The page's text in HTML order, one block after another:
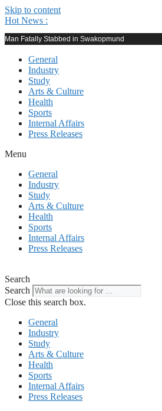
Skip to content
Hot News :
Man Fatally Stabbed in Swakopmund
General
Industry
Study
Arts & Culture
Health
Sports
Internal Affairs
Press Releases
Menu
General
Industry
Study
Arts & Culture
Health
Sports
Internal Affairs
Press Releases
Search
Search
Close this search box.
General
Industry
Study
Arts & Culture
Health
Sports
Internal Affairs
Press Releases